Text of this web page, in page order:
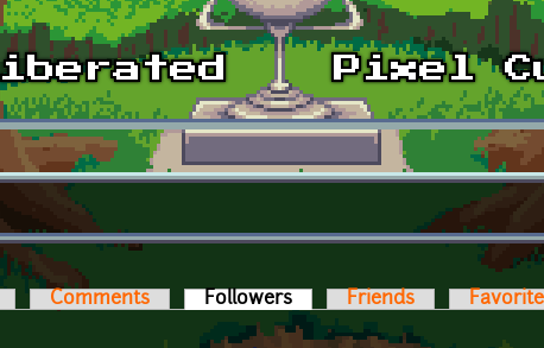
Comments Followers (active tab)
Friends